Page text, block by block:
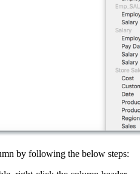
by following the below steps: